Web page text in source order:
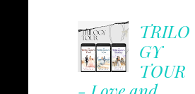
TRILO
GY
TOUR